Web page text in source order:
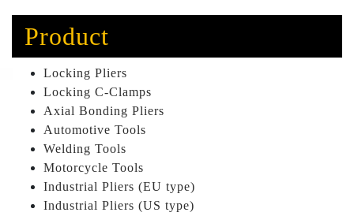
Product
Locking Pliers
Locking C-Clamps
Axial Bonding Pliers
Automotive Tools
Welding Tools
Motorcycle Tools
Industrial Pliers (EU type)
Industrial Pliers (US type)